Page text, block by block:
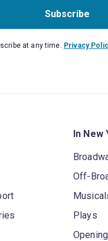
Subscribe
at any time. Privacy
In New
Off-
Plays